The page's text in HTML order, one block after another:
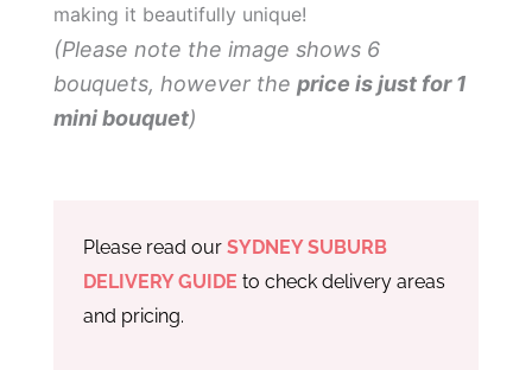
making it beautifully unique!
(Please note the image shows 6
bouquets, however the price is just for 1
mini bouquet)
Please read our SYDNEY SUBURB
DELIVERY GUIDE to check delivery areas
and pricing.